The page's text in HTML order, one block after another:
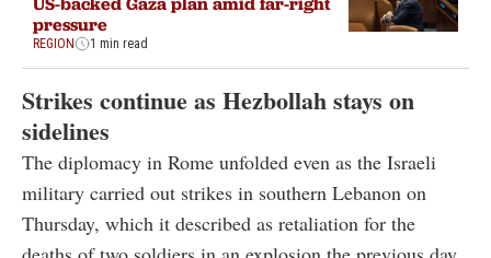
pressure
REGION 1 min read
Strikes continue as Hezbollah stays on
sidelines
The diplomacy in Rome unfolded even as the Israeli
military carried out strikes in southern Lebanon on
Thursday, which it described as retaliation for the